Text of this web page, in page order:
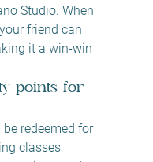
Studio. When
friend can
it a win-win
points for
redeemed for
classes,